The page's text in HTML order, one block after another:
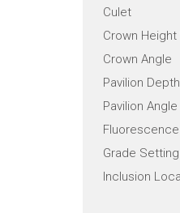
Culet
Crown Height
Crown Angle
Pavilion
Pavilion Angle
Fluorescence
Grade
Inclusion